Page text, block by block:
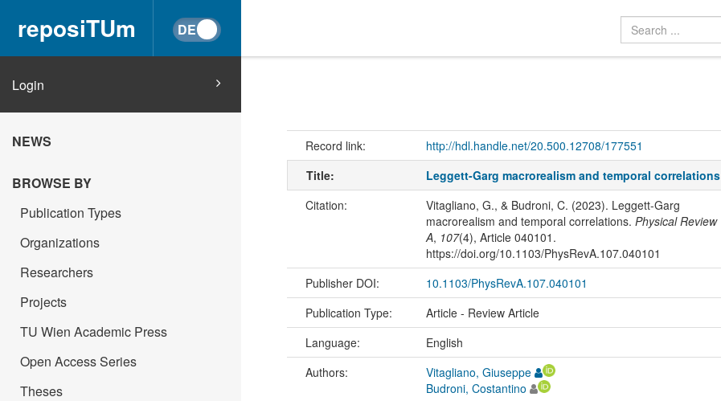
reposiTUm
Login
NEWS
BROWSE BY
Publication Types
Organizations
Researchers
Projects
TU Wien Academic Press
Open Access Series
Theses
Record link: http://hdl.handle.net/20.500.12708/177551
Title:
Leggett-Garg macrorealism and temporal correlations
Citation:
Vitagliano, G., & Budroni, C. (2023). Leggett-Garg
macrorealism and temporal correlations. Physical Review
A, 107(4), Article 040101.
https://doi.org/10.1103/PhysRevA.107.040101
Publisher DOI: 10.1103/PhysRevA.107.040101
Publication Type:
Article - Review Article
Language:
English
Authors:
Vitagliano, Giuseppe
Budroni, Costantino